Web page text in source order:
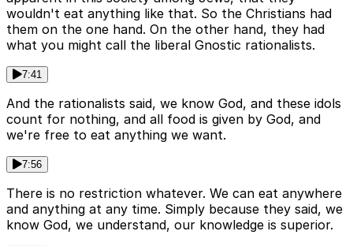
wouldn't eat anything like that. So the Christians had
them on the one hand. On the other hand, they had
what you might call the liberal Gnostic rationalists.
7:41
And the rationalists said, we know God, and these idols
count for nothing, and all food is given by God, and
we're free to eat anything we want.
7:56
There is no restriction whatever. We can eat anywhere
and anything at any time. Simply because they said, we
know God, we understand, our knowledge is superior.